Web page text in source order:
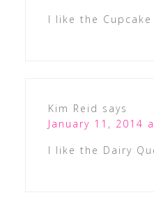
I like the Cupcake
Kim Reid says
January 11, 2014
I like the Dairy